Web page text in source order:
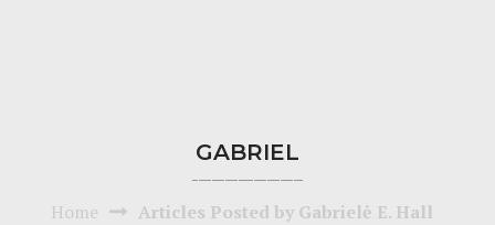
GABRIEL
Home Articles Posted by Gabrielė E. Hall